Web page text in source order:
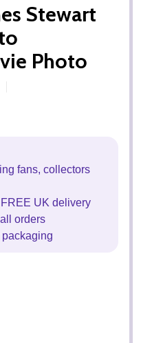
Stewart
Photo
fans, collectors
UK delivery
orders